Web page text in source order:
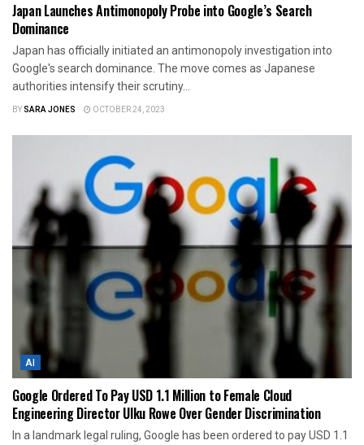
Japan Launches Antimonopoly Probe into Google’s Search
Dominance
Japan has officially initiated an antimonopoly investigation into
Google's search dominance. The move comes as Japanese
authorities intensify their scrutiny...
BYSARA JONES OCTOBER 24, 2023
AI
Google Ordered To Pay USD 1.1 Million to Female Cloud
Engineering Director Ulku Rowe Over Gender Discrimination
In a landmark legal ruling, Google has been ordered to pay USD 1.1